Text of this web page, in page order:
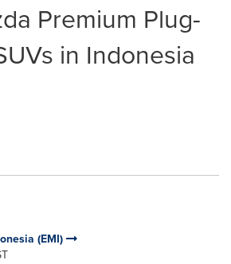
Premium Plug-
in Indonesia
(EMI)